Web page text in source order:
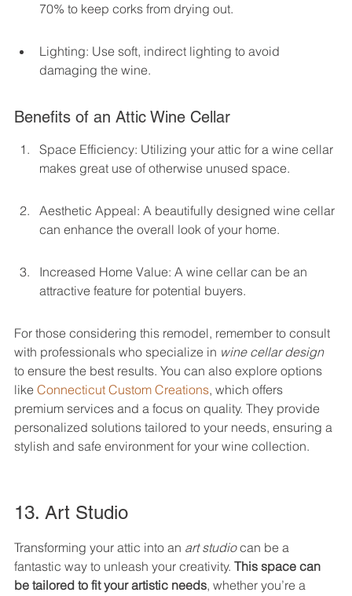
70% to keep corks from drying out.
Lighting: Use soft, indirect lighting to avoid
damaging the wine.
Benefits of an Attic Wine Cellar
Space Efficiency: Utilizing your attic for a wine cellar
makes great use of otherwise unused space.
Aesthetic Appeal: A beautifully designed wine cellar
can enhance the overall look of your home.
Increased Home Value: A wine cellar can be an
attractive feature for potential buyers.
For those considering this remodel, remember to consult
with professionals who specialize in wine cellar design
to ensure the best results. You can also explore options
like Connecticut Custom Creations, which offers
premium services and a focus on quality. They provide
personalized solutions tailored to your needs, ensuring a
stylish and safe environment for your wine collection.
13. Art Studio
Transforming your attic into an art studio can be a
fantastic way to unleash your creativity. This space can
be tailored to fit your artistic needs, whether you’re a